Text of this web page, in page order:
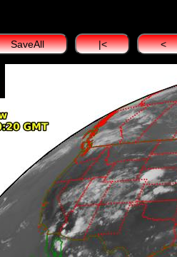
SaveAll |< <